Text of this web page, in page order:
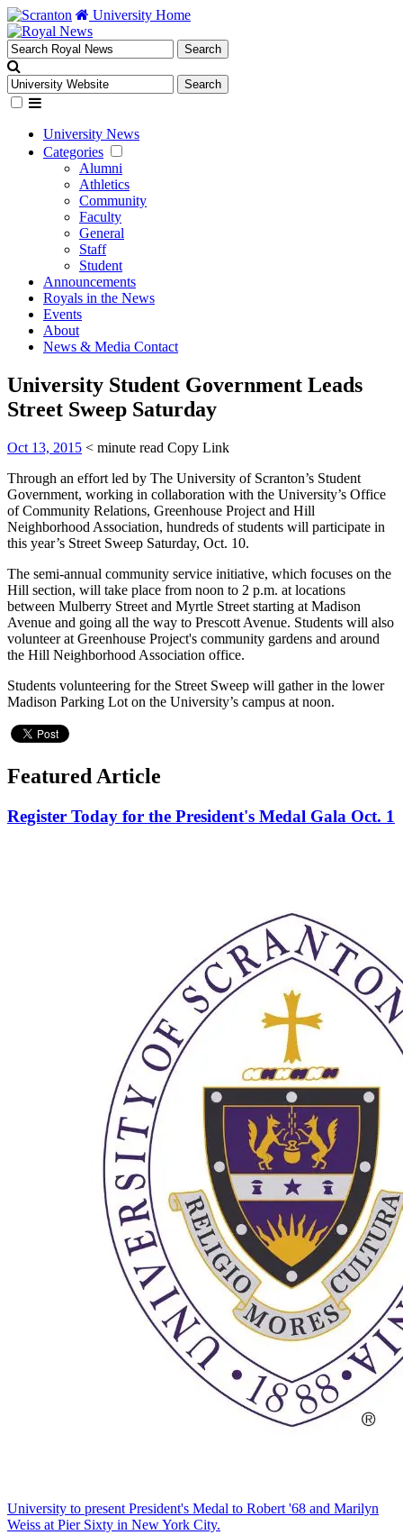
University Home
University News
Categories
Alumni
Athletics
Community
Faculty
General
Staff
Student
Announcements
Royals in the News
Events
About
News & Media Contact
University Student Government Leads
Street Sweep Saturday
Oct 13, 2015 < minute read Copy Link
Through an effort led by The University of Scranton’s Student
Government, working in collaboration with the University’s Office
of Community Relations, Greenhouse Project and Hill
Neighborhood Association, hundreds of students will participate in
this year’s Street Sweep Saturday, Oct. 10.
The semi-annual community service initiative, which focuses on the
Hill section, will take place from noon to 2 p.m. at locations
between Mulberry Street and Myrtle Street starting at Madison
Avenue and going all the way to Prescott Avenue. Students will also
volunteer at Greenhouse Project's community gardens and around
the Hill Neighborhood Association office.
Students volunteering for the Street Sweep will gather in the lower
Madison Parking Lot on the University’s campus at noon.
Featured Article
Register Today for the President's Medal Gala Oct. 1
University to present President's Medal to Robert '68 and Marilyn
Weiss at Pier Sixty in New York City.